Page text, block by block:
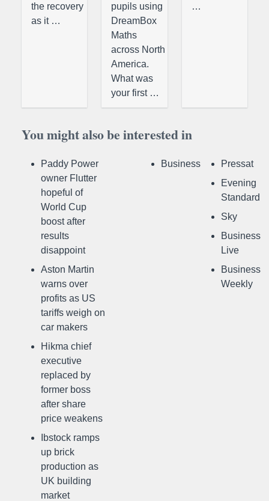
the recovery
as it …
pupils using
DreamBox
Maths
across North
America.
What was
your first …
…
You might also be interested in
Paddy Power
owner Flutter
hopeful of
World Cup
boost after
results
disappoint
Aston Martin
warns over
profits as US
tariffs weigh on
car makers
Hikma chief
executive
replaced by
former boss
after share
price weakens
Ibstock ramps
up brick
production as
UK building
market
Business
Pressat
Evening
Standard
Sky
Business
Live
Business
Weekly